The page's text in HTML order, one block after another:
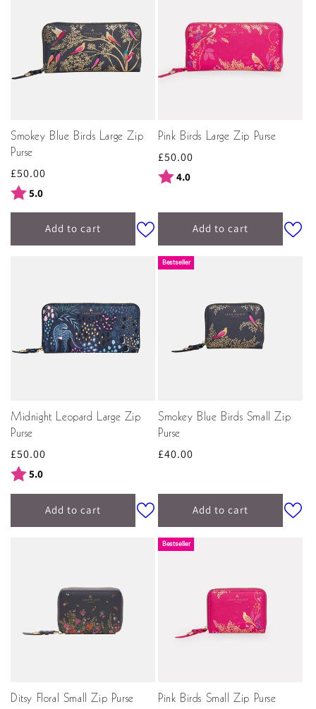
Smokey Blue Birds Large Zip
Purse
Regular
price
£50.00
Rating:
5.0
Add to cart
Pink Birds Large Zip Purse
Regular
price
£50.00
Rating:
4.0
Add to cart
Midnight Leopard Large Zip
Purse
Regular
price
£50.00
Rating:
5.0
Add to cart
Bestseller
Smokey Blue Birds Small Zip
Purse
Regular
£40.00
Add to cart
Ditsy Floral Small Zip Purse
Bestseller
Pink Birds Small Zip Purse